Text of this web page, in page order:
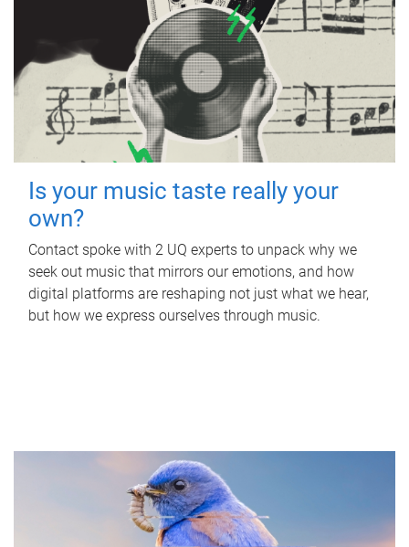
Is your music taste really your
own?
Contact spoke with 2 UQ experts to unpack why we
seek out music that mirrors our emotions, and how
digital platforms are reshaping not just what we hear,
but how we express ourselves through music.